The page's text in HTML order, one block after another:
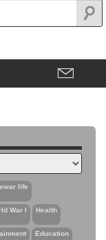
life
War I Health
Education